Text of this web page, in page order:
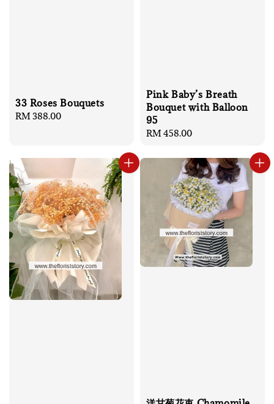
33 Roses Bouquets
Regular
RM 388.00
Pink Baby’s Breath
Bouquet with Balloon
95
Regular
RM 458.00